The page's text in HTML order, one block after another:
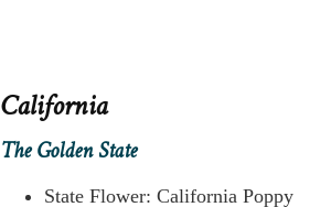
California
The Golden State
State Flower: California Poppy